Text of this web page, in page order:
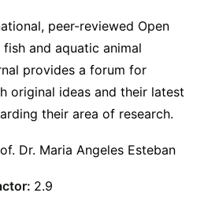
peer-reviewed Open
and aquatic animal
provides a forum for
original ideas and their latest
their area of research.
Dr. Maria Angeles Esteban
2.9